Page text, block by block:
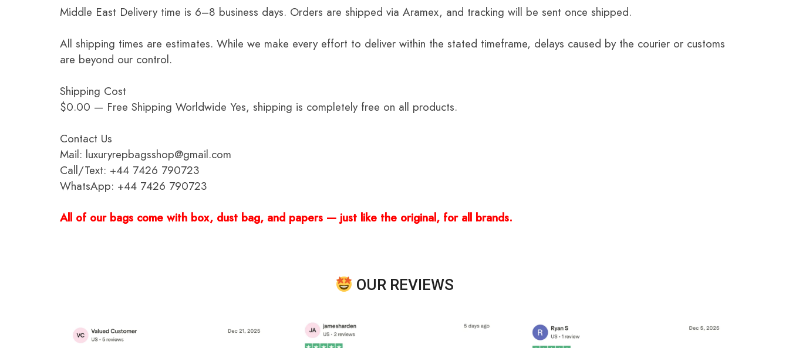
Middle East Delivery time is 6–8 business days. Orders are shipped via Aramex, and tracking will be sent once shipped.
All shipping times are estimates. While we make every effort to deliver within the stated timeframe, delays caused by the courier or customs
are beyond our control.
Shipping Cost
$0.00 — Free Shipping Worldwide Yes, shipping is completely free on all products.
Contact Us
Mail: luxuryrepbagsshop@gmail.com
Call/Text: +44 7426 790723
WhatsApp: +44 7426 790723
All of our bags come with box, dust bag, and papers — just like the original, for all brands.
OUR REVIEWS